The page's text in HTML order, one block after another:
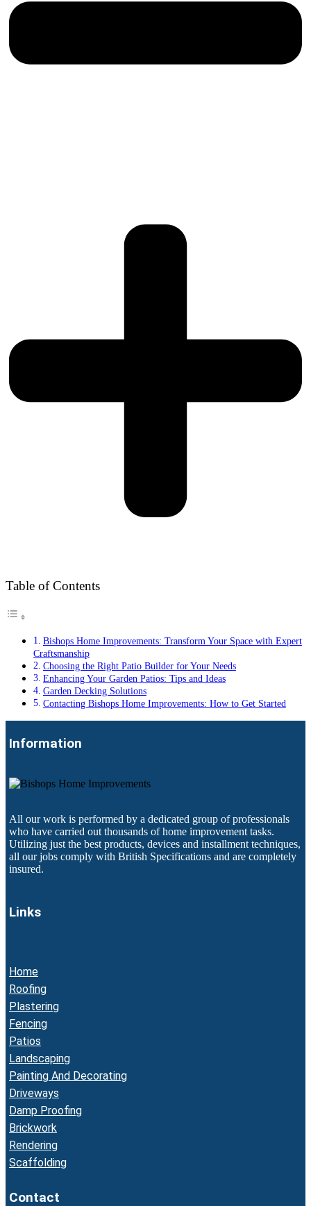
Table of Contents
Bishops Home Improvements: Transform Your Space with Expert
Craftsmanship
Choosing the Right Patio Builder for Your Needs
Enhancing Your Garden Patios: Tips and Ideas
Garden Decking Solutions
Contacting Bishops Home Improvements: How to Get Started
Information
All our work is performed by a dedicated group of professionals
who have carried out thousands of home improvement tasks.
Utilizing just the best products, devices and installment techniques,
all our jobs comply with British Specifications and are completely
insured.
Links
Home
Roofing
Plastering
Fencing
Patios
Landscaping
Painting And Decorating
Driveways
Damp Proofing
Brickwork
Rendering
Scaffolding
Contact